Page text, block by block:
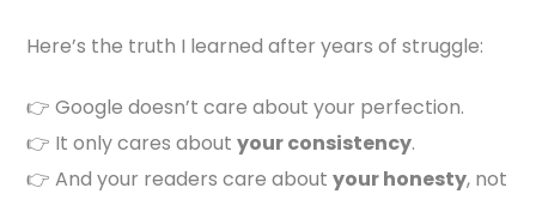
Here’s the truth I learned after years of struggle:
👉 Google doesn’t care about your perfection.
👉 It only cares aboutyour consistency.
👉 And your readers care aboutyour honesty, not